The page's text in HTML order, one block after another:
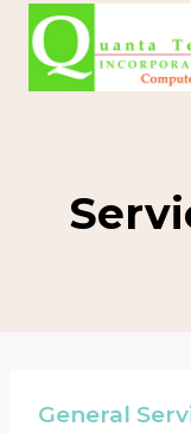
content
General